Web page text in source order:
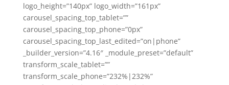
logo_height=”140px” logo_width=”161px”
carousel_spacing_top_tablet=””
carousel_spacing_top_phone=”0px”
carousel_spacing_top_last_edited=”on|phone”
_builder_version=”4.16″ _module_preset=”default”
transform_scale_tablet=””
transform_scale_phone=”232%|232%”